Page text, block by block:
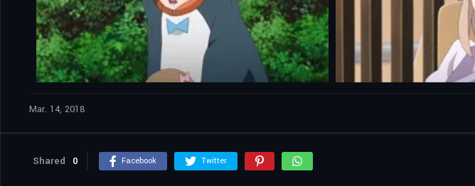
Mar. 14, 2018
Shared 0 Facebook Twitter